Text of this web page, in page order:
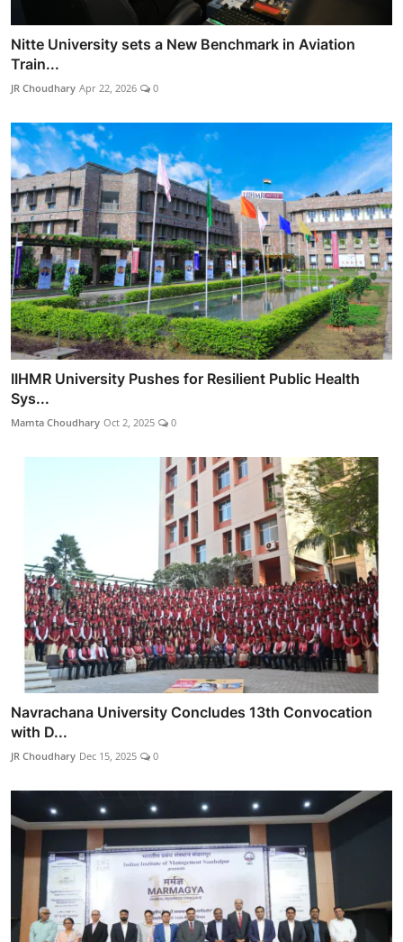
Nitte University sets a New Benchmark in Aviation
Train...
JR Choudhary Apr 22, 2026 0
IIHMR University Pushes for Resilient Public Health
Sys...
Mamta Choudhary Oct 2, 2025 0
Navrachana University Concludes 13th Convocation
with D...
JR Choudhary Dec 15, 2025 0